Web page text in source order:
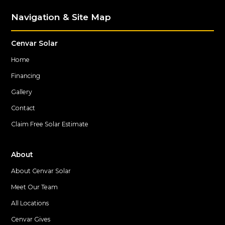
Navigation & Site Map
Cenvar Solar
Home
Financing
Gallery
Contact
Claim Free Solar Estimate
About
About Cenvar Solar
Meet Our Team
All Locations
Cenvar Gives